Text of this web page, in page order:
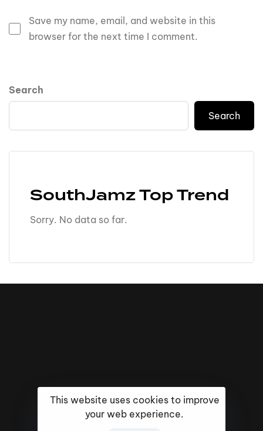
Save my name, email, and website in this
browser for the next time I comment.
Search
Search
SouthJamz Top Trend
Sorry. No data so far.
This website uses cookies to improve
your web experience.